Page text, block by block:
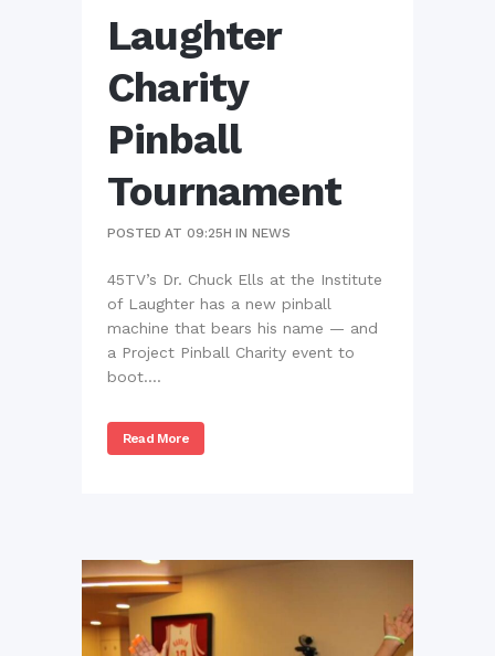
Laughter
Charity
Pinball
Tournament
POSTED AT 09:25H INNEWS
45TV’s Dr. Chuck Ells at the Institute
of Laughter has a new pinball
machine that bears his name — and
a Project Pinball Charity event to
boot....
Read More